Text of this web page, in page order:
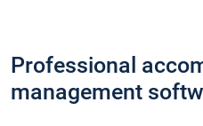
Professional
management